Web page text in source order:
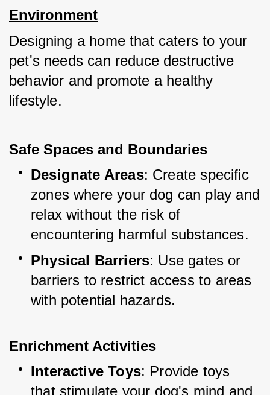
Environment
Designing a home that caters to your
pet's needs can reduce destructive
behavior and promote a healthy
lifestyle.
Safe Spaces and Boundaries
Designate Areas: Create specific
zones where your dog can play and
relax without the risk of
encountering harmful substances.
Physical Barriers: Use gates or
barriers to restrict access to areas
with potential hazards.
Enrichment Activities
Interactive Toys: Provide toys
that stimulate your dog's mind and